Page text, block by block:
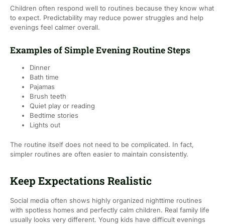
Children often respond well to routines because they know what
to expect. Predictability may reduce power struggles and help
evenings feel calmer overall.
Examples of Simple Evening Routine Steps
Dinner
Bath time
Pajamas
Brush teeth
Quiet play or reading
Bedtime stories
Lights out
The routine itself does not need to be complicated. In fact,
simpler routines are often easier to maintain consistently.
Keep Expectations Realistic
Social media often shows highly organized nighttime routines
with spotless homes and perfectly calm children. Real family life
usually looks very different. Young kids have difficult evenings